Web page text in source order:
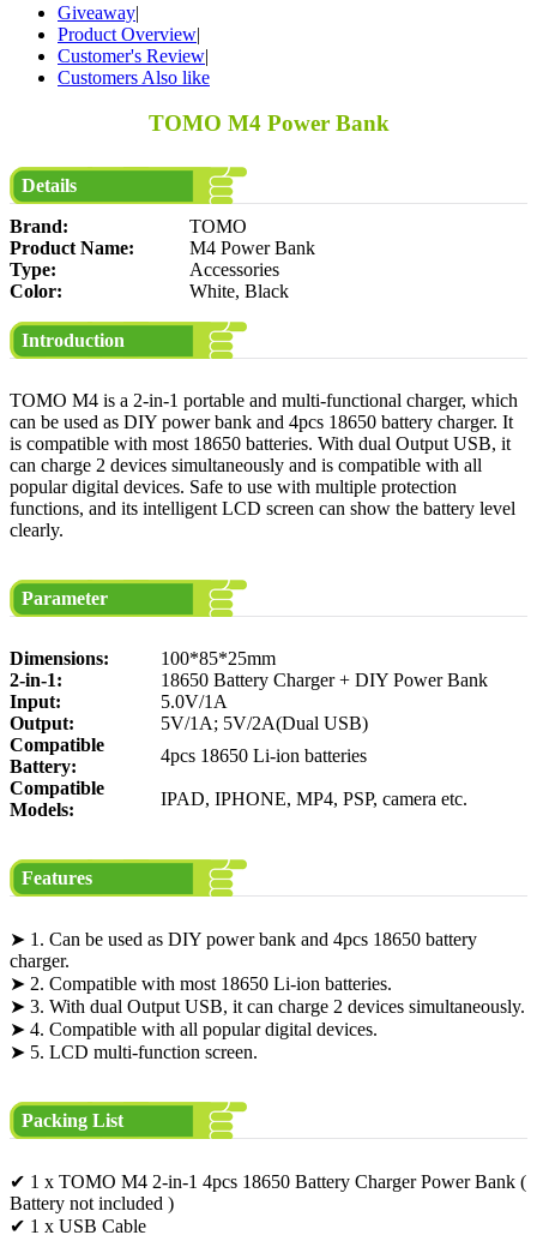
Giveaway|
Product Overview|
Customer's Review|
Customers Also like
TOMO M4 Power Bank
Details
Brand:
TOMO
Product Name:
M4 Power Bank
Type:
Accessories
Color:
White, Black
Introduction
TOMO M4 is a 2-in-1 portable and multi-functional charger, which
can be used as DIY power bank and 4pcs 18650 battery charger. It
is compatible with most 18650 batteries. With dual Output USB, it
can charge 2 devices simultaneously and is compatible with all
popular digital devices. Safe to use with multiple protection
functions, and its intelligent LCD screen can show the battery level
clearly.
Parameter
Dimensions:
100*85*25mm
2-in-1:
18650 Battery Charger + DIY Power Bank
Input:
5.0V/1A
Output:
5V/1A; 5V/2A(Dual USB)
Compatible
Battery:
4pcs 18650 Li-ion batteries
Compatible
Models:
IPAD, IPHONE, MP4, PSP, camera etc.
Features
➤ 1. Can be used as DIY power bank and 4pcs 18650 battery
charger.
➤ 2. Compatible with most 18650 Li-ion batteries.
➤ 3. With dual Output USB, it can charge 2 devices simultaneously.
➤ 4. Compatible with all popular digital devices.
➤ 5. LCD multi-function screen.
Packing List
✔ 1 x TOMO M4 2-in-1 4pcs 18650 Battery Charger Power Bank (
Battery not included )
✔ 1 x USB Cable